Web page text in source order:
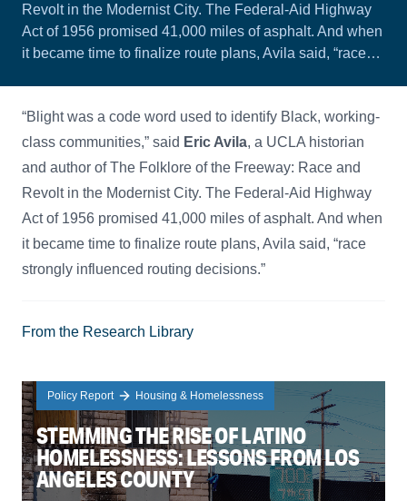
Revolt in the Modernist City. The Federal-Aid Highway
Act of 1956 promised 41,000 miles of asphalt. And when
it became time to finalize route plans, Avila said, “race…
“Blight was a code word used to identify Black, working-
class communities,” said Eric Avila, a UCLA historian
and author of The Folklore of the Freeway: Race and
Revolt in the Modernist City. The Federal-Aid Highway
Act of 1956 promised 41,000 miles of asphalt. And when
it became time to finalize route plans, Avila said, “race
strongly influenced routing decisions.”
From the Research Library
Policy Report Housing & Homelessness
STEMMING THE RISE OF LATINO
HOMELESSNESS: LESSONS FROM LOS
ANGELES COUNTY